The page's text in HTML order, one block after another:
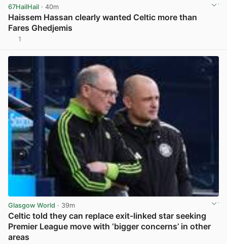
67HailHail · 40m
Haissem Hassan clearly wanted Celtic more than
Fares Ghedjemis
1
Glasgow World · 39m
Celtic told they can replace exit-linked star seeking
Premier League move with ‘bigger concerns’ in other
areas